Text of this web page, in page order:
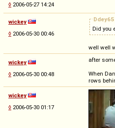
◊ 2006-05-27 14:24
wickey
◊ 2006-05-30 00:46
Ddey65
Did you
well well
wickey
◊ 2006-05-30 00:48
after
When
rows
wickey
◊ 2006-05-30 01:17